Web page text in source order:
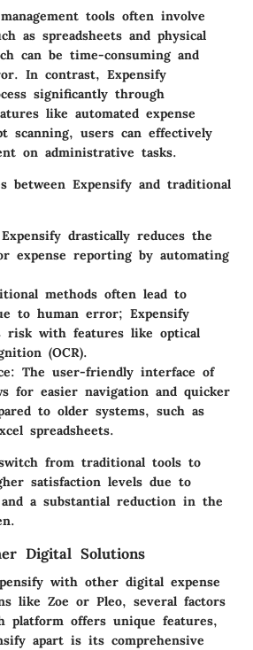
tools often involve
as spreadsheets and physical
can be time-consuming and
In contrast, Expensify
significantly through
like automated expense
scanning, users can effectively
on administrative tasks.
between Expensify and traditional
drastically reduces the
expense reporting by automating
methods often lead to
to human error; Expensify
risk with features like optical
(OCR).
: The user-friendly interface of
for easier navigation and quicker
to older systems, such as
spreadsheets.
from traditional tools to
satisfaction levels due to
a substantial reduction in the
Digital Solutions
with other digital expense
like Zoe or Pleo, several factors
platform offers unique features,
apart is its comprehensive